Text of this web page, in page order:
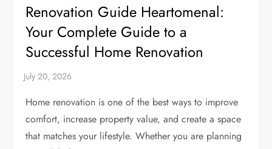
Renovation Guide Heartomenal:
Your Complete Guide to a
Successful Home Renovation
Home renovation is one of the best ways to improve
comfort, increase property value, and create a space
that matches your lifestyle. Whether you are planning